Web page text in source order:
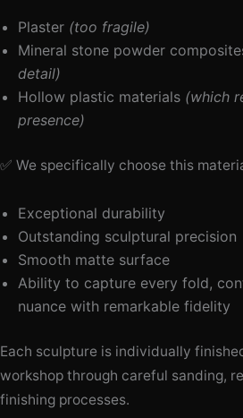
Plaster (too fragile)
Mineral stone powder
detail)
Hollow plastic materials (which
presence)
✅ We specifically choose this
Exceptional durability
Outstanding sculptural precision
Smooth matte surface
Ability to capture every fold,
nuance with remarkable fidelity
Each sculpture is individually
workshop through careful sanding,
finishing processes.